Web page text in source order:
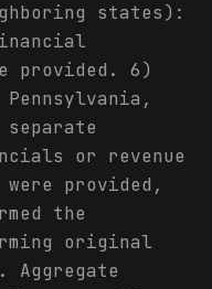
states):
provided. 6)
Pennsylvania,
or revenue
provided,
the
original
Aggregate